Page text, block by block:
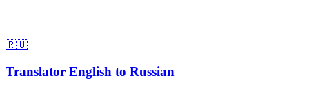
🇷🇺
Translator English to Russian